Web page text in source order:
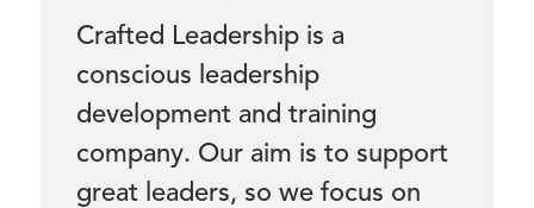
Crafted Leadership is a
conscious leadership
development and training
company. Our aim is to support
great leaders, so we focus on